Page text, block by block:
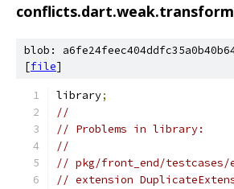
blob:
[file]
library;
//
// Problems in library:
//
// pkg/front_end/
// extension